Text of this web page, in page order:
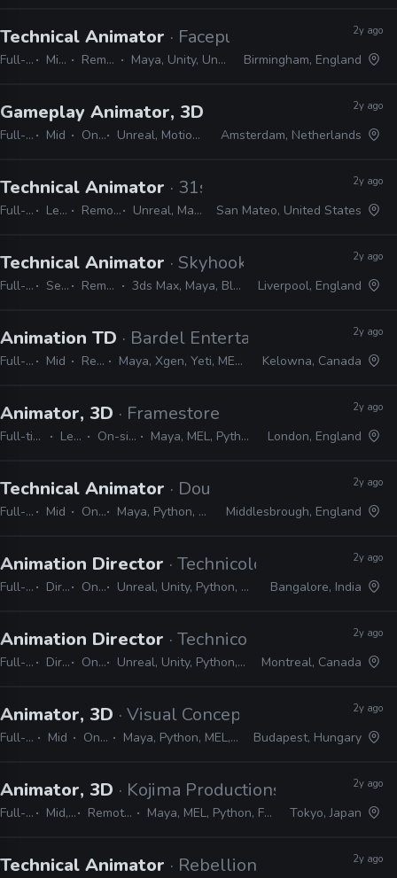
Technical Animator · Facepunch Studios
Full-time Mid, Senior Remote Friendly Maya, Unity, Unreal, Python, MEL, C++
2y ago
Birmingham, England
Gameplay Animator, 3D
Full-time Mid On-site Unreal, MotionBuilder, Maya, MEL, Python
2y ago
Amsterdam, Netherlands
Technical Animator · 31st Union
Full-time Lead Remote Friendly Unreal, Maya, Python, MEL
2y ago
San Mateo, United States
Technical Animator · Skyhook Games
Full-time Senior Remote Friendly 3ds Max, Maya, Blender, Python, C++, MEL
2y ago
Liverpool, England
Animation TD · Bardel Entertainment
Full-time Mid Remote Friendly Maya, Xgen, Yeti, MEL, PyMEL, PyQt, PySide, Qt, Shotgrid, Deadline
2y ago
Kelowna, Canada
Animator, 3D · Framestore
Full-time Lead On-site Maya, MEL, Python
2y ago
London, England
Technical Animator · Double Eleven
Full-time Mid On-site Maya, Python, MEL, PyMEL
2y ago
Middlesbrough, England
Animation Director · Technicolor Games
Full-time Director On-site Unreal, Unity, Python, Maya, MotionBuilder, MEL, C#
2y ago
Bangalore, India
Animation Director · Technicolor Games
Full-time Director On-site Unreal, Unity, Python, Maya, MotionBuilder, MEL, C#
2y ago
Montreal, Canada
Animator, 3D · Visual Concepts
Full-time Mid On-site Maya, Python, MEL, Shotgrid
2y ago
Budapest, Hungary
Animator, 3D · Kojima Productions
Full-time Mid, Senior Remote Friendly Maya, MEL, Python, Faceware, Dynamizyz
2y ago
Tokyo, Japan
Technical Animator · Rebellion 2y ago